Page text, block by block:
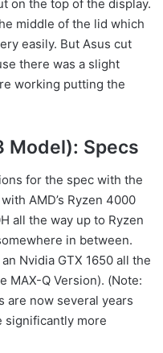
on the top of the display.
middle of the lid which
easily. But Asus cut
there was a slight
working putting the
Model): Specs
for the spec with the
AMD’s Ryzen 4000
all the way up to Ryzen
in between.
Nvidia GTX 1650 all the
MAX-Q Version). (Note:
are now several years
significantly more